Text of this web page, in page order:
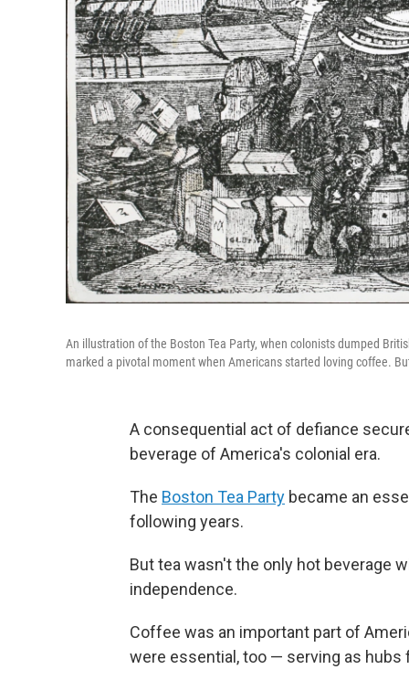
An illustration of the Boston Tea Party, when colonists dumped
marked a pivotal moment when Americans started loving coffee.
A consequential act of defiance
beverage of America's colonial era.
The Boston Tea Party became an
following years.
But tea wasn't the only hot beverage
independence.
Coffee was an important part of
were essential, too — serving as